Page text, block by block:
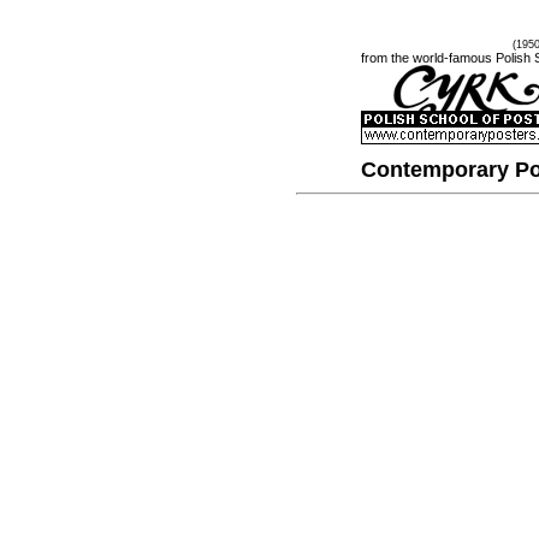
from the world-famous
Contemporary